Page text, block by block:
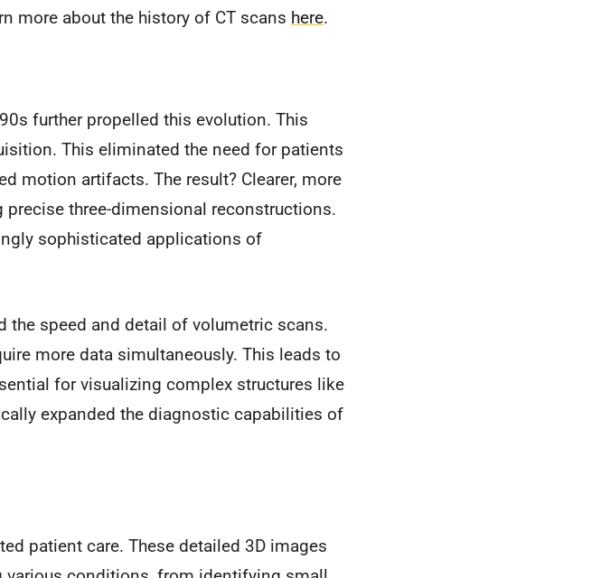
more about the history of CT scans here.
further propelled this evolution. This
This eliminated the need for patients
motion artifacts. The result? Clearer, more
three-dimensional reconstructions.
sophisticated applications of
the speed and detail of volumetric scans.
more data simultaneously. This leads to
for visualizing complex structures like
expanded the diagnostic capabilities of
patient care. These detailed 3D images